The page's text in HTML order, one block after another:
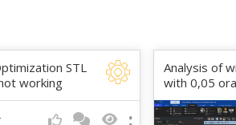
STL
working
Analysis of
with 0,05